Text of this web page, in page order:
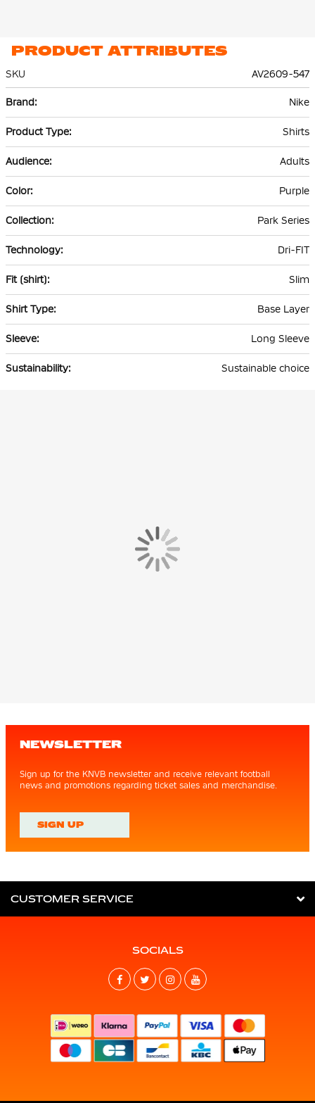
PRODUCT ATTRIBUTES
SKU
AV2609-547
Information
Nike
Shirts
Adults
Purple
Park Series
Dri-FIT
Slim
Base Layer
Long Sleeve
Sustainable choice
NEWSLETTER
Sign up for the KNVB newsletter and receive relevant football
news and promotions regarding ticket sales and merchandise.
SIGN UP
CUSTOMER SERVICE
SOCIALS